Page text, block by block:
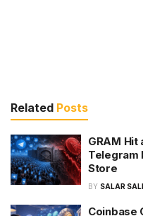
Related Posts
GRAM
Telegram
Store
BY SALAR
Coinbase